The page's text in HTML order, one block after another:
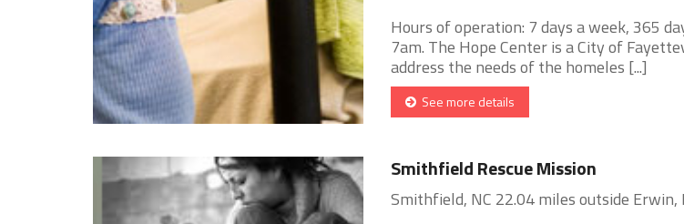
Hours of operation: 7 days a week, 365
7am. The Hope Center is a City of
address the needs of the homeles [...]
See more details
Smithfield Rescue Mission
Smithfield, NC 22.04 miles outside